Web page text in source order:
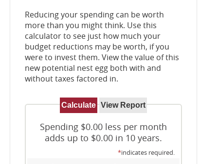
Reducing your spending can be worth
more than you might think. Use this
calculator to see just how much your
budget reductions may be worth, if you
were to invest them. View the value of this
new potential nest egg both with and
without taxes factored in.
Spending $0.00 less per month
adds up to $0.00 in 10 years.
*indicates required.